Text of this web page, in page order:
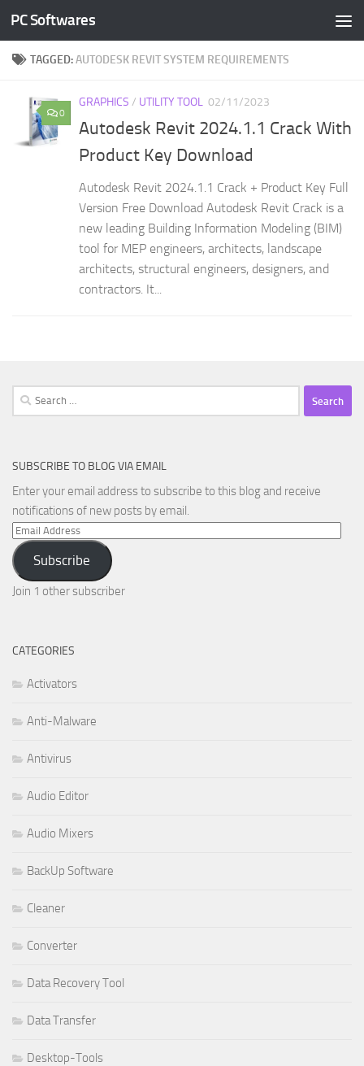
Skip to content
PC Softwares
TAGGED:AUTODESK REVIT SYSTEM REQUIREMENTS
0
GRAPHICS / UTILITY TOOL 02/11/2023
Autodesk Revit 2024.1.1 Crack With
Product Key Download
Autodesk Revit 2024.1.1 Crack + Product Key Full
Version Free Download Autodesk Revit Crack is a
new leading Building Information Modeling (BIM)
tool for MEP engineers, architects, landscape
architects, structural engineers, designers, and
contractors. It...
Search
for:
SUBSCRIBE TO BLOG VIA EMAIL
Enter your email address to subscribe to this blog and receive
notifications of new posts by email.
Email
Address
Subscribe
Join 1 other subscriber
CATEGORIES
Activators
Anti-Malware
Antivirus
Audio Editor
Audio Mixers
BackUp Software
Cleaner
Converter
Data Recovery Tool
Data Transfer
Desktop-Tools